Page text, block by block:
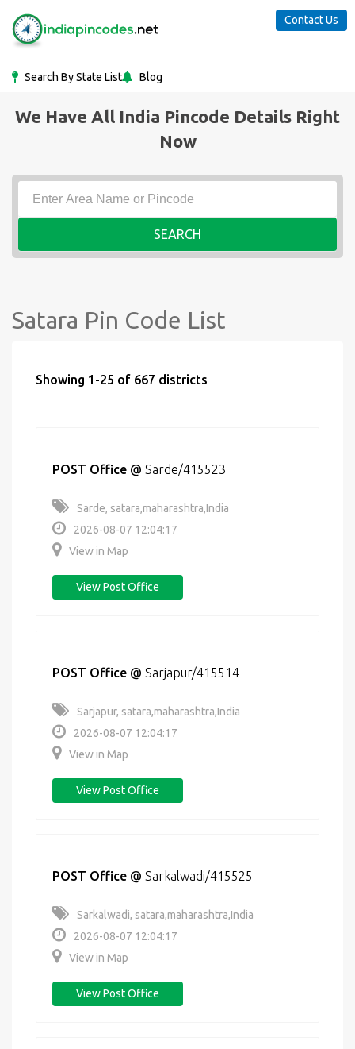
Search By State List Blog
Contact Us
We Have All India Pincode Details Right
Now
SEARCH
Satara Pin Code List
Showing 1-25 of 667 districts
POST Office @ Sarde/415523
Sarde, satara,maharashtra,India
2026-08-07 12:04:17
View in Map
View Post Office
POST Office @ Sarjapur/415514
Sarjapur, satara,maharashtra,India
2026-08-07 12:04:17
View in Map
View Post Office
POST Office @ Sarkalwadi/415525
Sarkalwadi, satara,maharashtra,India
2026-08-07 12:04:17
View in Map
View Post Office